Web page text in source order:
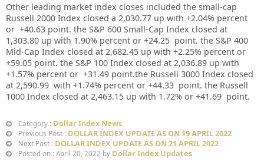
Other leading market index closes included the small-cap
Russell 2000 Index closed a 2,030.77 up with +2.04% percent
or +40.63 point. the S&P 600 Small-Cap Index closed at
1,303.80 up with 1.90% percent or +24.25 point. the S&P 400
Mid-Cap Index closed at 2,682.45 up with +2.25% percent or
+59.05 point. the S&P 100 Index closed at 2,036.89 up with
+1.57% percent or +31.49 point.the Russell 3000 Index closed
at 2,590.99 with +1.74% percent or +44.33 point. the Russell
1000 Index closed at 2,463.15 up with 1.72% or +41.69 point.
Category : Dollar Index News
Previous Post : DOLLAR INDEX UPDATE AS ON 19 APRIL 2022
Next Post : DOLLAR INDEX UPDATE AS ON 21 APRIL 2022
Posted on : April 20, 2022 by Dollar Index Updates